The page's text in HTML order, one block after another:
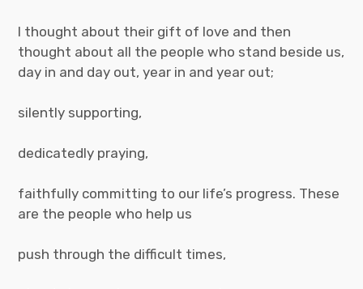
I thought about their gift of love and then
thought about all the people who stand beside us,
day in and day out, year in and year out;
silently supporting,
dedicatedly praying,
faithfully committing to our life’s progress. These
are the people who help us
push through the difficult times,